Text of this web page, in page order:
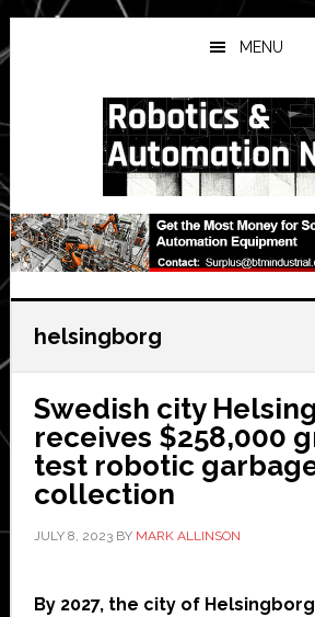
Skip
to
main
Skip
to
primary
Skip
to
secondary
MENU
helsingborg
Swedish city
receives $258,000
test robotic
collection
JULY 8, 2023BY MARK ALLINSON
By 2027, the city of